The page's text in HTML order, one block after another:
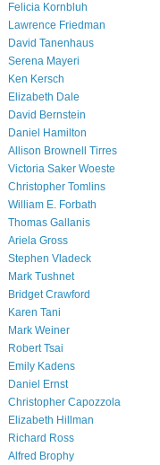
Felicia Kornbluh
Lawrence Friedman
David Tanenhaus
Serena Mayeri
Ken Kersch
Elizabeth Dale
David Bernstein
Daniel Hamilton
Allison Brownell Tirres
Victoria Saker Woeste
Christopher Tomlins
William E. Forbath
Thomas Gallanis
Ariela Gross
Stephen Vladeck
Mark Tushnet
Bridget Crawford
Karen Tani
Mark Weiner
Robert Tsai
Emily Kadens
Daniel Ernst
Christopher Capozzola
Elizabeth Hillman
Richard Ross
Alfred Brophy